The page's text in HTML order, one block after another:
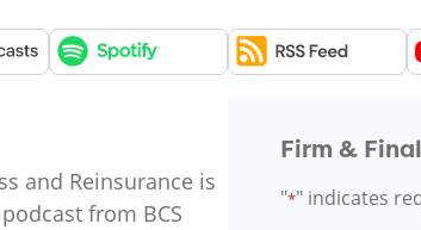
and Reinsurance is
from BCS
Firm &
"*" indicates